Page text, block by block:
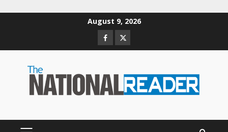
August 9, 2026
Facebook
Twitter